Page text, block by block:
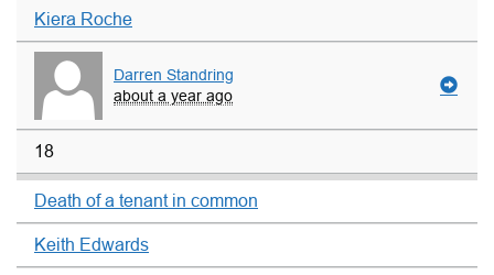
Kiera Roche
Darren Standring
about a year ago
18
Death of a tenant in common
Keith Edwards